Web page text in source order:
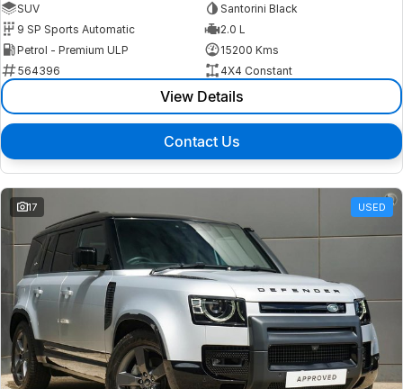
SUV
Santorini Black
9 SP Sports Automatic
2.0 L
Petrol - Premium ULP
15200 Kms
564396
4X4 Constant
View Details
Contact Us
17 USED